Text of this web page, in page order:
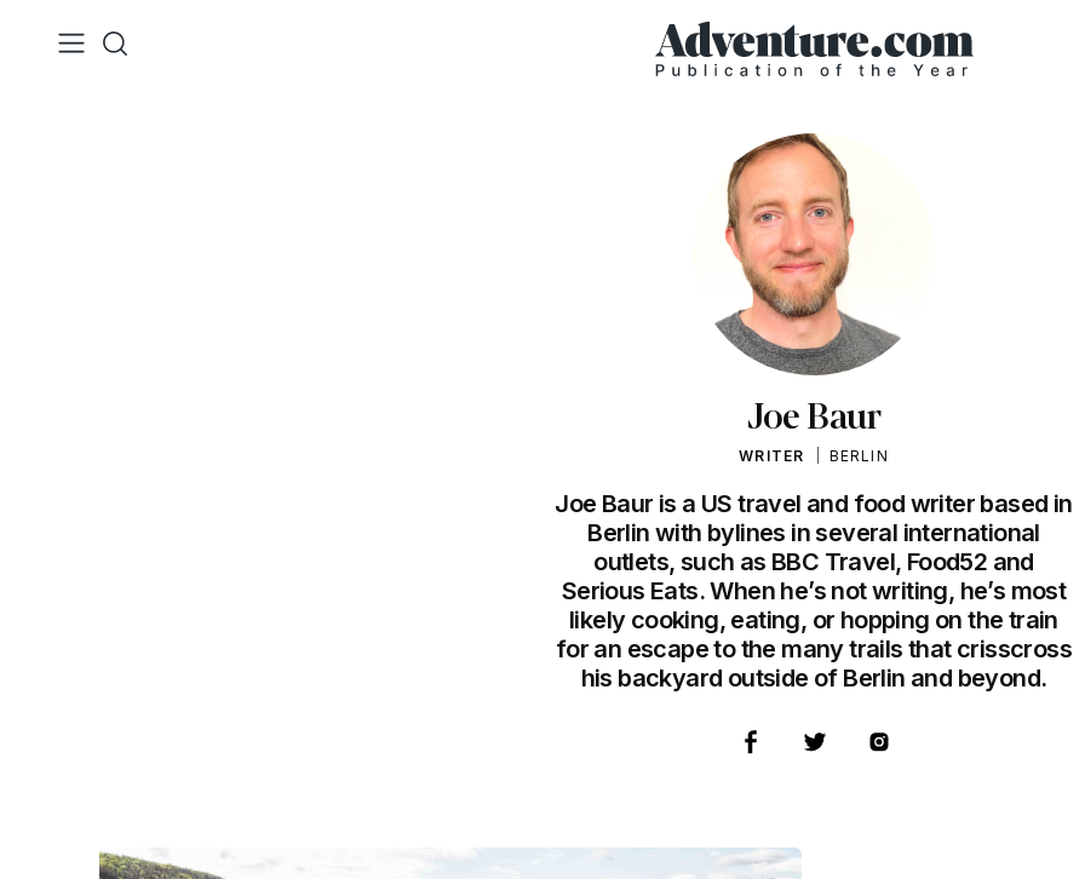
Joe Baur
WRITER BERLIN
Joe Baur is a US travel and food writer based in
Berlin with bylines in several international
outlets, such as BBC Travel, Food52 and
Serious Eats. When he’s not writing, he’s most
likely cooking, eating, or hopping on the train
for an escape to the many trails that crisscross
his backyard outside of Berlin and beyond.